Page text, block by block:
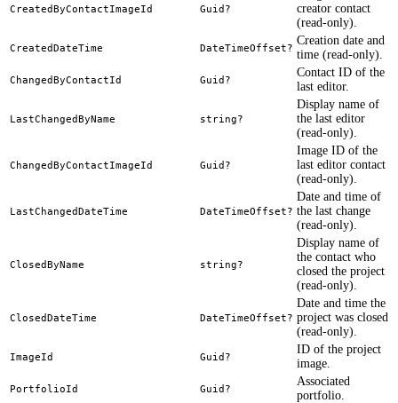
CreatedByContactImageId Guid?
creator contact
(read-only).
CreatedDateTime DateTimeOffset?
Creation date and
time (read-only).
ChangedByContactId Guid?
Contact ID of the
last editor.
LastChangedByName string?
Display name of
the last editor
(read-only).
ChangedByContactImageId Guid?
Image ID of the
last editor contact
(read-only).
LastChangedDateTime DateTimeOffset?
Date and time of
the last change
(read-only).
ClosedByName string?
Display name of
the contact who
closed the project
(read-only).
ClosedDateTime DateTimeOffset?
Date and time the
project was closed
(read-only).
ImageId Guid?
ID of the project
image.
PortfolioId Guid?
Associated
portfolio.